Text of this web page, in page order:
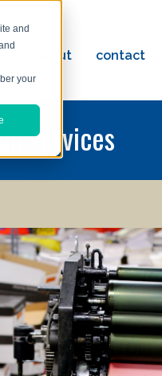
and
your
about contact
services